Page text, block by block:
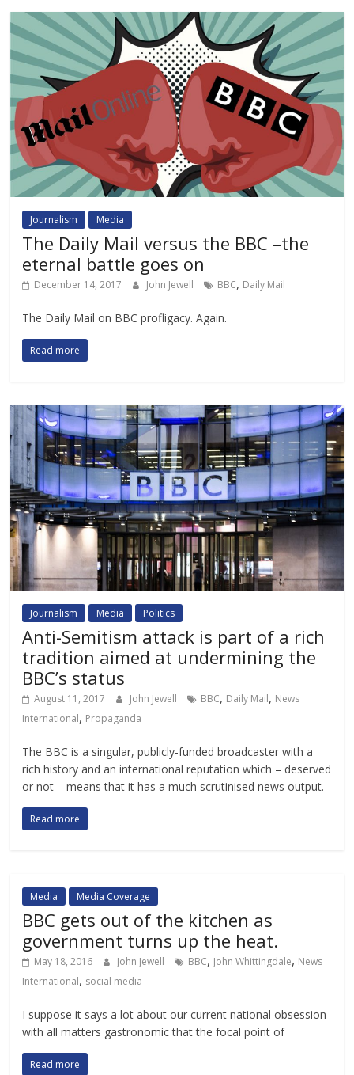
Journalism Media
The Daily Mail versus the BBC –the
eternal battle goes on
December 14, 2017 John Jewell BBC, Daily Mail
The Daily Mail on BBC profligacy. Again.
Read more
Journalism Media Politics
Anti-Semitism attack is part of a rich
tradition aimed at undermining the
BBC’s status
August 11, 2017 John Jewell BBC, Daily Mail, News
International, Propaganda
The BBC is a singular, publicly-funded broadcaster with a
rich history and an international reputation which – deserved
or not – means that it has a much scrutinised news output.
Read more
Media Media Coverage
BBC gets out of the kitchen as
government turns up the heat.
May 18, 2016 John Jewell BBC, John Whittingdale, News
International, social media
I suppose it says a lot about our current national obsession
with all matters gastronomic that the focal point of
Read more